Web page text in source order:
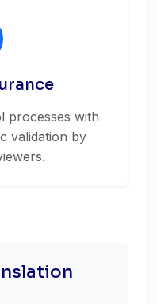
processes with
validation by